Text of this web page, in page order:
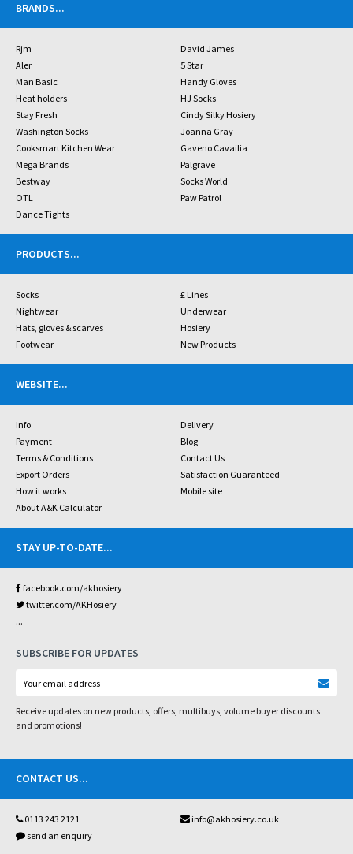
BRANDS...
Rjm
David James
Aler
5 Star
Man Basic
Handy Gloves
Heat holders
HJ Socks
Stay Fresh
Cindy Silky Hosiery
Washington Socks
Joanna Gray
Cooksmart Kitchen Wear
Gaveno Cavailia
Mega Brands
Palgrave
Bestway
Socks World
OTL
Paw Patrol
Dance Tights
PRODUCTS...
Socks
£ Lines
Nightwear
Underwear
Hats, gloves & scarves
Hosiery
Footwear
New Products
WEBSITE...
Info
Delivery
Payment
Blog
Terms & Conditions
Contact Us
Export Orders
Satisfaction Guaranteed
How it works
Mobile site
About A&K Calculator
STAY UP-TO-DATE...
facebook.com/akhosiery
twitter.com/AKHosiery
...
SUBSCRIBE FOR UPDATES
Receive updates on new products, offers, multibuys, volume buyer discounts
and promotions!
CONTACT US...
0113 243 2121
info@akhosiery.co.uk
send an enquiry